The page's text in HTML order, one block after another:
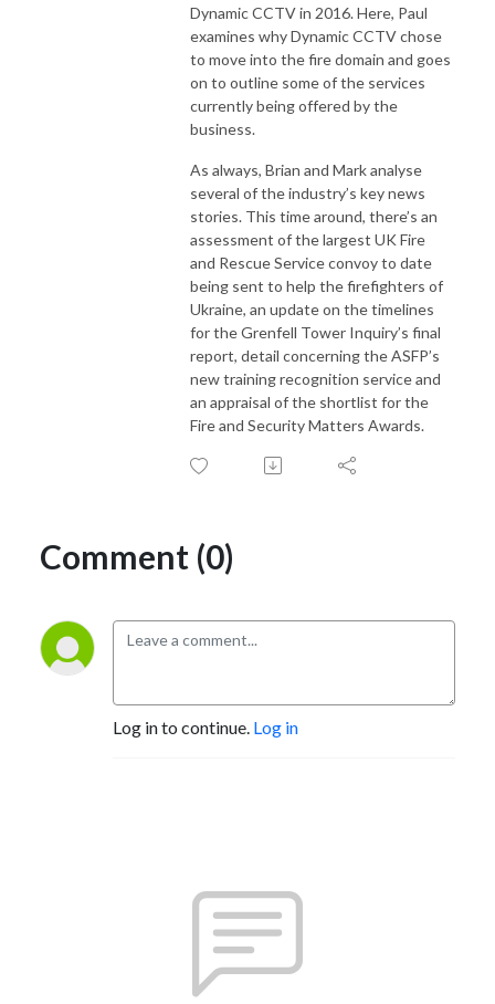
Dynamic CCTV in 2016. Here, Paul
examines why Dynamic CCTV chose
to move into the fire domain and goes
on to outline some of the services
currently being offered by the
business.
As always, Brian and Mark analyse
several of the industry’s key news
stories. This time around, there’s an
assessment of the largest UK Fire
and Rescue Service convoy to date
being sent to help the firefighters of
Ukraine, an update on the timelines
for the Grenfell Tower Inquiry’s final
report, detail concerning the ASFP’s
new training recognition service and
an appraisal of the shortlist for the
Fire and Security Matters Awards.
Comment (0)
Log in to continue. Log in